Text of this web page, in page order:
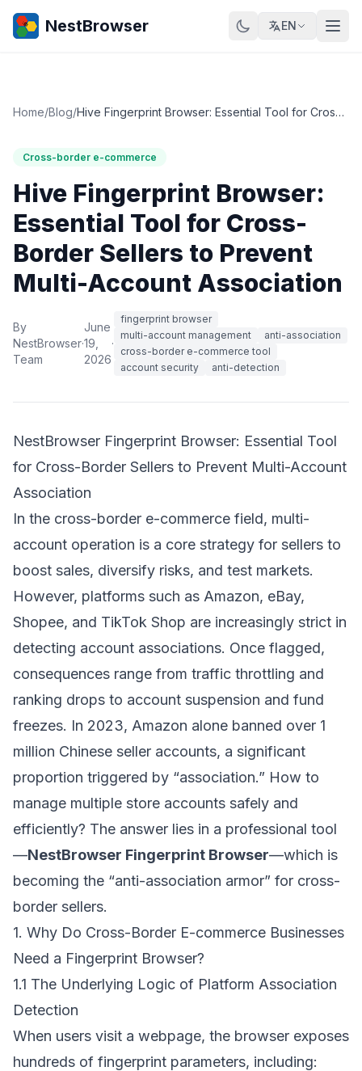
NestBrowser EN
Home/Blog/ Hive Fingerprint Browser: Essential Tool for Cross-Border Sellers to Prevent Multi-Account Association
Cross-border e-commerce
Hive Fingerprint Browser:
Essential Tool for Cross-
Border Sellers to Prevent
Multi-Account Association
By
NestBrowser
Team
·
June
19,
2026
·
fingerprint browser
multi-account management
anti-association
cross-border e-commerce tool
account security
anti-detection
NestBrowser Fingerprint Browser: Essential Tool
for Cross-Border Sellers to Prevent Multi-Account
Association
In the cross-border e-commerce field, multi-
account operation is a core strategy for sellers to
boost sales, diversify risks, and test markets.
However, platforms such as Amazon, eBay,
Shopee, and TikTok Shop are increasingly strict in
detecting account associations. Once flagged,
consequences range from traffic throttling and
ranking drops to account suspension and fund
freezes. In 2023, Amazon alone banned over 1
million Chinese seller accounts, a significant
proportion triggered by “association.” How to
manage multiple store accounts safely and
efficiently? The answer lies in a professional tool
—NestBrowser Fingerprint Browser—which is
becoming the “anti-association armor” for cross-
border sellers.
1. Why Do Cross-Border E-commerce Businesses
Need a Fingerprint Browser?
1.1 The Underlying Logic of Platform Association
Detection
When users visit a webpage, the browser exposes
hundreds of fingerprint parameters, including: